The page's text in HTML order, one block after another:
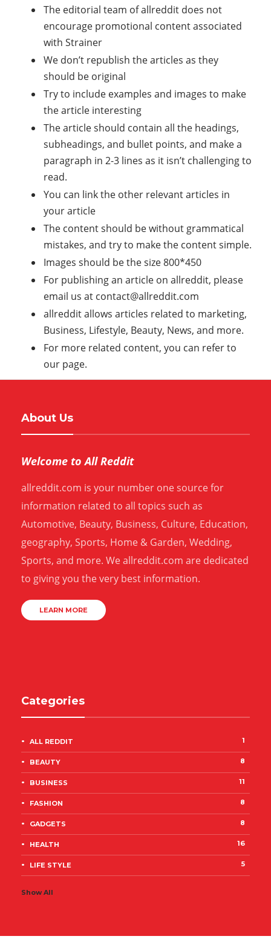
The editorial team of allreddit does not
encourage promotional content associated
with Strainer
We don’t republish the articles as they
should be original
Try to include examples and images to make
the article interesting
The article should contain all the headings,
subheadings, and bullet points, and make a
paragraph in 2-3 lines as it isn’t challenging to
read.
You can link the other relevant articles in
your article
The content should be without grammatical
mistakes, and try to make the content simple.
Images should be the size 800*450
For publishing an article on allreddit, please
email us at contact@allreddit.com
allreddit allows articles related to marketing,
Business, Lifestyle, Beauty, News, and more.
For more related content, you can refer to
our page.
About Us
Welcome to All Reddit
allreddit.com is your number one source for
information related to all topics such as
Automotive, Beauty, Business, Culture, Education,
geography, Sports, Home & Garden, Wedding,
Sports, and more. We allreddit.com are dedicated
to giving you the very best information.
LEARN MORE
Categories
ALL REDDIT 1
BEAUTY 8
BUSINESS 11
FASHION 8
GADGETS 8
HEALTH 16
LIFE STYLE 5
Show All